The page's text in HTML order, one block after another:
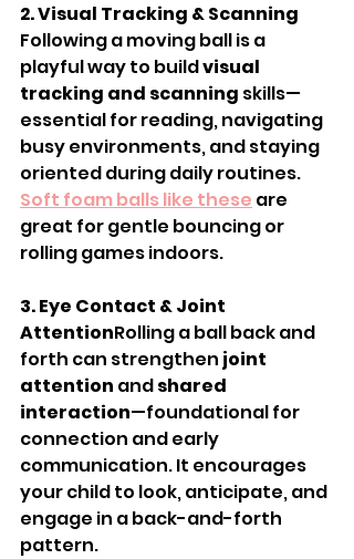
2. Visual Tracking & Scanning
Following a moving ball is a
playful way to build visual
tracking and scanning skills—
essential for reading, navigating
busy environments, and staying
oriented during daily routines.
Soft foam balls like these are
great for gentle bouncing or
rolling games indoors.
3. Eye Contact & Joint
AttentionRolling a ball back and
forth can strengthen joint
attention and shared
interaction—foundational for
connection and early
communication. It encourages
your child to look, anticipate, and
engage in a back-and-forth
pattern.